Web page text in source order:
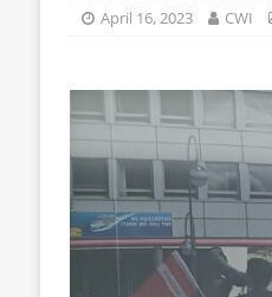
2026
April 16, 2023 CWI